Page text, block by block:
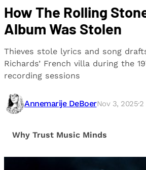
How The Rolling
Album Was Stolen
Thieves stole lyrics and song
Richards’ French villa during the
recording sessions
Annemarije DeBoerNov 3, 2025·2
Why Trust Music Minds
ensuring that every article is reliable